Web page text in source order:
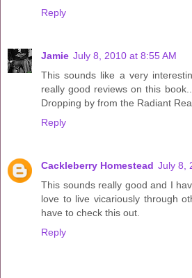
Reply
Jamie July 8, 2010 at 8:55 AM
This sounds like a very
really good reviews on this
Dropping by from the Radiant
Reply
Cackleberry Homestead July 8,
This sounds really good and I
love to live vicariously through
have to check this out.
Reply